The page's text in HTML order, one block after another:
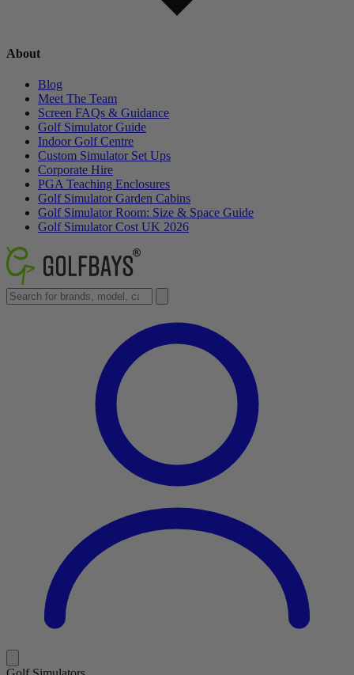
About
Blog
Meet The Team
Screen FAQs & Guidance
Golf Simulator Guide
Indoor Golf Centre
Custom Simulator Set Ups
Corporate Hire
PGA Teaching Enclosures
Golf Simulator Garden Cabins
Golf Simulator Room: Size & Space Guide
Golf Simulator Cost UK 2026